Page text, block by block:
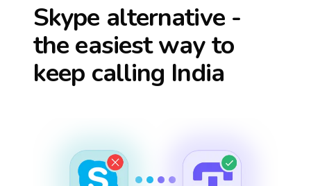
Skype alternative -
the easiest way to
keep calling India